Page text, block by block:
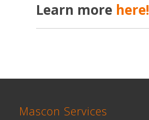
Learn more here!
Mascon Services